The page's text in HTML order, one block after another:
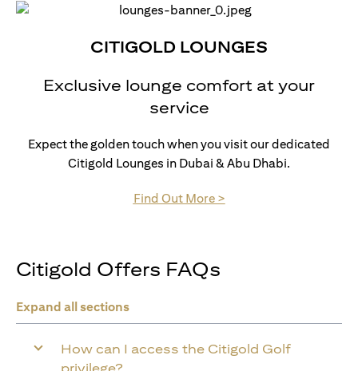
CITIGOLD LOUNGES
Exclusive lounge comfort at your
service
Expect the golden touch when you visit our dedicated
Citigold Lounges in Dubai & Abu Dhabi.
Find Out More >(opens in a new tab)
Citigold Offers FAQs
Expand all sections
How can I access the Citigold Golf